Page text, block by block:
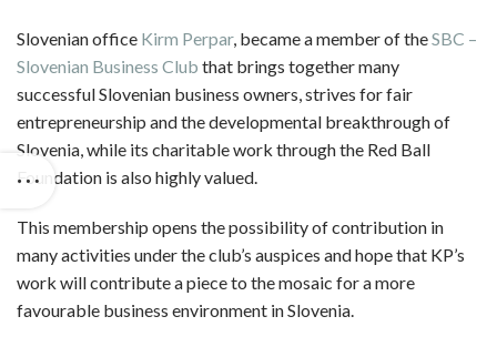
Slovenian office Kirm Perpar, became a member of theSBC –
Slovenian Business Club that brings together many
successful Slovenian business owners, strives for fair
entrepreneurship and the developmental breakthrough of
Slovenia, while its charitable work through the Red Ball
Foundation is also highly valued.
This membership opens the possibility of contribution in
many activities under the club’s auspices and hope that KP’s
work will contribute a piece to the mosaic for a more
favourable business environment in Slovenia.